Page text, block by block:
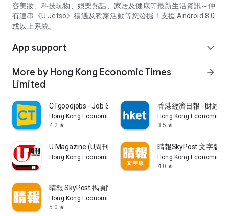
容美妝、科技玩物、娛樂熱話、家居及健康等最新生活資訊～仲
有連串《U Jetso》禮遇及獨家活動等您發掘！支援 Android 8.0
或以上系統。
App support expand_more
More by Hong Kong Economic Times
Limited
arrow_forward
CTgoodjobs - Job Search
Hong Kong Economic Times Limited
4.2 star
香港經濟日報 - 財經
Hong Kong Economic
3.5 star
U Magazine (U周刊)電子雜誌
Hong Kong Economic Times Limited
晴報SkyPost 文字版
Hong Kong Economic
4.0 star
晴報 SkyPost 揭頁版
Hong Kong Economic Times Limited
5.0 star